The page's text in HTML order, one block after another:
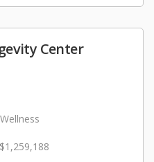
Center